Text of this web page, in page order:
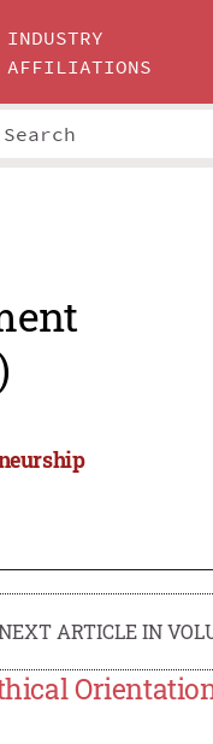
INDUSTRY
AFFILIATIONS
ARTICLE IN